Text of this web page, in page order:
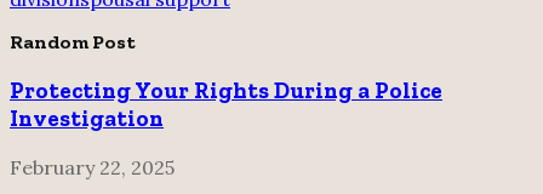
Random Post
Protecting Your Rights During a Police
Investigation
February 22, 2025